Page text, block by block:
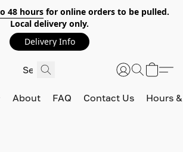
48 hoursfor online orders to be pulled.
Local delivery only.
Delivery Info
About FAQ Contact Us Hours